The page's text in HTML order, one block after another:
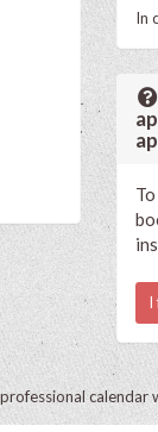
In
I
calendar